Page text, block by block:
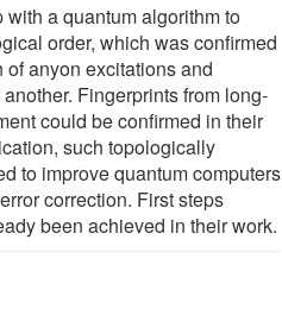
a quantum algorithm to
order, which was confirmed
anyon excitations and
Fingerprints from long-
could be confirmed in their
such topologically
to improve quantum computers
correction. First steps
been achieved in their work.